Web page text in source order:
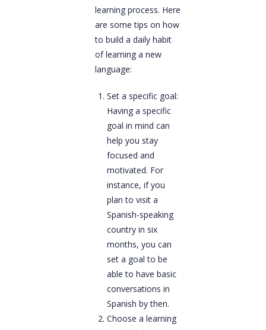
learning process. Here
are some tips on how
to build a daily habit
of learning a new
language:
Set a specific goal:
Having a specific
goal in mind can
help you stay
focused and
motivated. For
instance, if you
plan to visit a
Spanish-speaking
country in six
months, you can
set a goal to be
able to have basic
conversations in
Spanish by then.
Choose a learning